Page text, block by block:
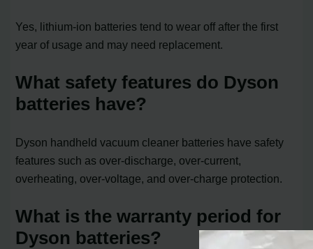
Yes, lithium-ion batteries tend to wear off after the first
year of usage and may need replacement.
What safety features do Dyson
batteries have?
Dyson handheld vacuum cleaner batteries have safety
features such as over-discharge, over-current,
overheating, over-voltage, and over-charge protection.
What is the warranty period for
Dyson batteries?